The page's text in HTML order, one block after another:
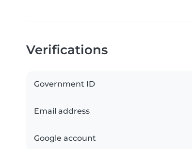
Verifications
Government ID
Email address
Google account